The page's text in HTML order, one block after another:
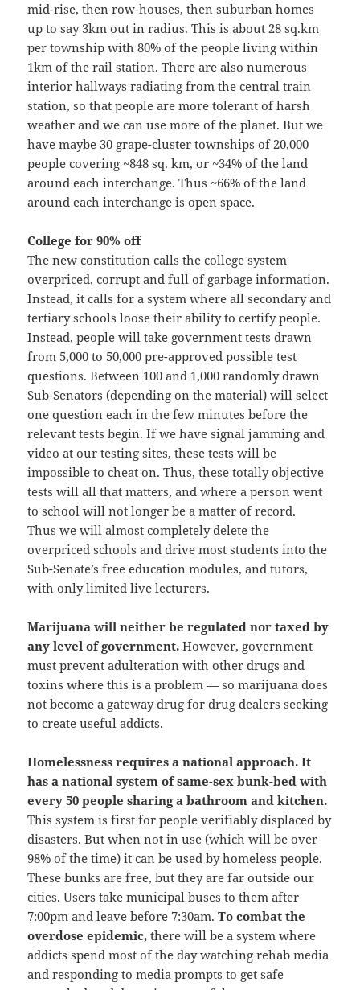
mid-rise, then row-houses, then suburban homes
up to say 3km out in radius. This is about 28 sq.km
per township with 80% of the people living within
1km of the rail station. There are also numerous
interior hallways radiating from the central train
station, so that people are more tolerant of harsh
weather and we can use more of the planet. But we
have maybe 30 grape-cluster townships of 20,000
people covering ~848 sq. km, or ~34% of the land
around each interchange. Thus ~66% of the land
around each interchange is open space.
College for 90% off
The new constitution calls the college system
overpriced, corrupt and full of garbage information.
Instead, it calls for a system where all secondary and
tertiary schools loose their ability to certify people.
Instead, people will take government tests drawn
from 5,000 to 50,000 pre-approved possible test
questions. Between 100 and 1,000 randomly drawn
Sub-Senators (depending on the material) will select
one question each in the few minutes before the
relevant tests begin. If we have signal jamming and
video at our testing sites, these tests will be
impossible to cheat on. Thus, these totally objective
tests will all that matters, and where a person went
to school will not longer be a matter of record.
Thus we will almost completely delete the
overpriced schools and drive most students into the
Sub-Senate’s free education modules, and tutors,
with only limited live lecturers.
Marijuana will neither be regulated nor taxed by
any level of government. However, government
must prevent adulteration with other drugs and
toxins where this is a problem — so marijuana does
not become a gateway drug for drug dealers seeking
to create useful addicts.
Homelessness requires a national approach. It
has a national system of same-sex bunk-bed with
every 50 people sharing a bathroom and kitchen.
This system is first for people verifiably displaced by
disasters. But when not in use (which will be over
98% of the time) it can be used by homeless people.
These bunks are free, but they are far outside our
cities. Users take municipal buses to them after
7:00pm and leave before 7:30am.To combat the
overdose epidemic, there will be a system where
addicts spend most of the day watching rehab media
and responding to media prompts to get safe